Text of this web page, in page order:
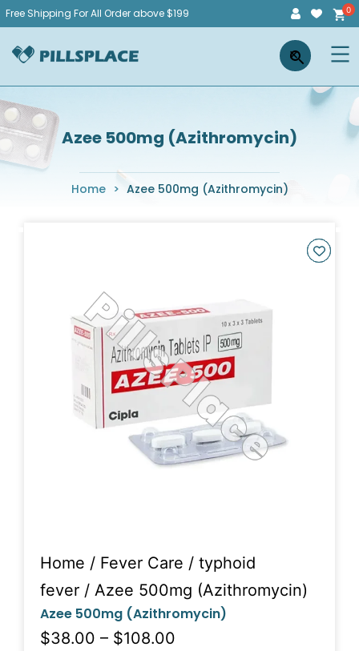
Skip
content
Free Shipping For All Order above $199
Pillsplace ×
Azee 500mg (Azithromycin)
Home > Azee 500mg (Azithromycin)
Home / Fever Care / typhoid
fever / Azee 500mg (Azithromycin)
Azee 500mg (Azithromycin)
$38.00 – $108.00